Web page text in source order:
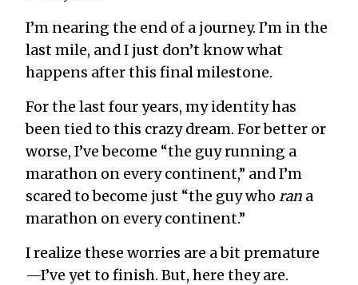
I’m nearing the end of a journey. I’m in the
last mile, and I just don’t know what
happens after this final milestone.
For the last four years, my identity has
been tied to this crazy dream. For better or
worse, I’ve become “the guy running a
marathon on every continent,” and I’m
scared to become just “the guy who ran a
marathon on every continent.”
I realize these worries are a bit premature
—I’ve yet to finish. But, here they are.